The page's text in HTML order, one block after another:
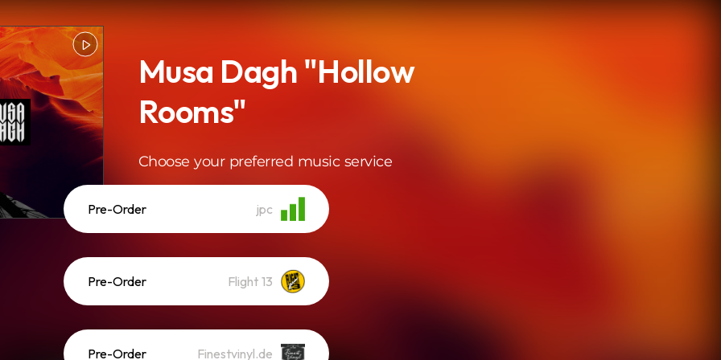
Musa Dagh "Hollow
Rooms"
Choose your preferred music service
Pre-Order jpc
Pre-Order Flight 13
Pre-Order Finestvinyl.de